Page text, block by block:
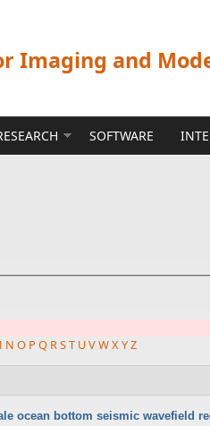
Imaging and
SOFTWARE
N O P Q RST UVWXYZ
ocean bottom seismic wavefield